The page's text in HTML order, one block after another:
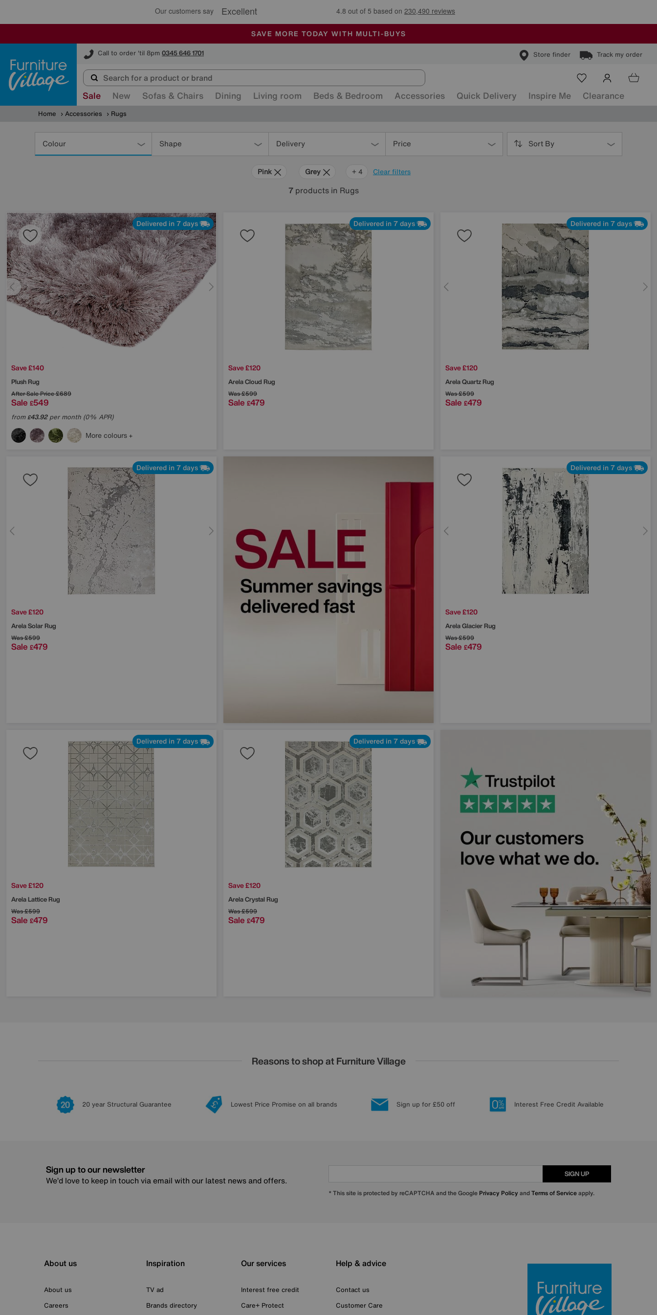
🏆 Winner Retail Family Business of the Year
SALE - MANY OFFERS END SUNDAY
ALL OUR STORES ARE FULLY AIR-CONDITIONED
SAVE MORE TODAY WITH MULTI-BUYS
Call to order 'til 8pm 0345 646 1701 Store finder Track my order
Furniture Village
Sale New Sofas & Chairs Dining Living room Beds & Bedroom Accessories Quick Delivery Inspire Me Clearance
Home Accessories Rugs
Colour Shape Delivery Price Sort By
Clear filters
Pink Grey Cream
Pattern
+ 4
7 products in Rugs
Delivered in 7 days
Save £140
Plush Rug
After Sale Price£689
Sale £549
from£43.92per month (0% APR)
More colours
Delivered in 7 days
Save £120
Arela Cloud Rug
Was£599
Sale £479
Delivered in 7 days
Save £120
Arela Quartz Rug
Was£599
Sale £479
Delivered in 7 days
Save £120
Arela Solar Rug
Was£599
Sale £479
Delivered in 7 days
Save £120
Arela Glacier Rug
Was£599
Sale £479
Delivered in 7 days
Save £120
Arela Lattice Rug
Was£599
Sale £479
Delivered in 7 days
Save £120
Arela Crystal Rug
Was£599
Sale £479
Reasons to shop at Furniture Village
20 year Structural Guarantee Lowest Price Promise on all brands Sign up for £50 off Interest Free Credit Available
Sign up to our newsletter
We’d love to keep in touch via email with our latest news and offers.
SIGN UP
* This site is protected by reCAPTCHA and the Google Privacy Policy andTerms of Serviceapply.
About us
About us
Careers
Inspiration
TV ad
Brands directory
Our services
Interest free credit
Care+ Protect
Help & advice
Contact us
Customer Care